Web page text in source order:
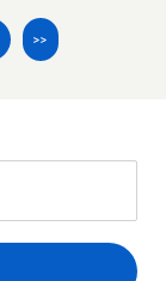
>>